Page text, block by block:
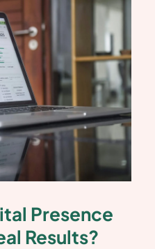
Presence
Results?